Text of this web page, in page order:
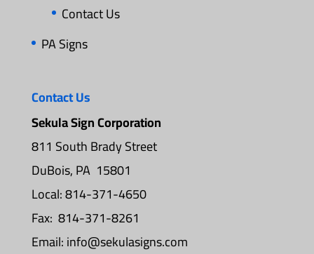
Contact Us
PA Signs
Contact Us
Sekula Sign Corporation
811 South Brady Street
DuBois, PA 15801
Local: 814-371-4650
Fax: 814-371-8261
Email:info@sekulasigns.com